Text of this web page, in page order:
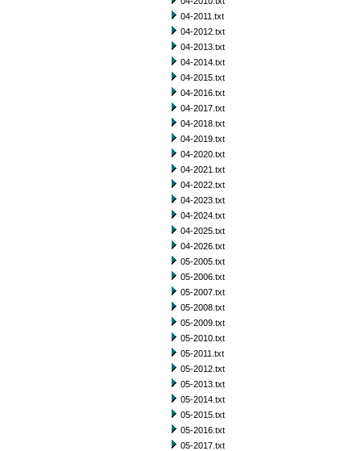
04-2011.txt
04-2012.txt
04-2013.txt
04-2014.txt
04-2015.txt
04-2016.txt
04-2017.txt
04-2018.txt
04-2019.txt
04-2020.txt
04-2021.txt
04-2022.txt
04-2023.txt
04-2024.txt
04-2025.txt
04-2026.txt
05-2005.txt
05-2006.txt
05-2007.txt
05-2008.txt
05-2009.txt
05-2010.txt
05-2011.txt
05-2012.txt
05-2013.txt
05-2014.txt
05-2015.txt
05-2016.txt
05-2017.txt